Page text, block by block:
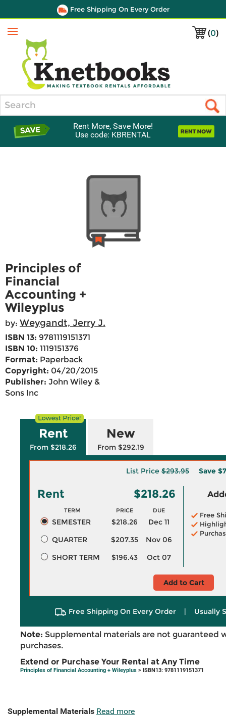
Free Shipping On Every Order
(0)
Menu
Rent More, Save More!
Use code: KBRENTAL
Principles of
Financial
Accounting +
Wileyplus
by: Weygandt, Jerry J.
ISBN 13: 9781119151371
ISBN 10: 1119151376
Format: Paperback
Copyright: 04/20/2015
Publisher: John Wiley &
Sons Inc
Rent
From $218.26
New
From $292.19
List Price$293.95 Save
Rent $218.26
TERM PRICE DUE
SEMESTER $218.26
Dec 11
QUARTER
$207.35
Nov 06
SHORT TERM
$196.43 Oct 07
Free
Add to Cart
Free Shipping On Every Order | Usually
Note: Supplemental materials are not guaranteed
purchases.
Extend or Purchase Your Rental at Any Time
Principles of Financial Accounting + Wileyplus > ISBN13: 9781119151371
Supplemental Materials Read more